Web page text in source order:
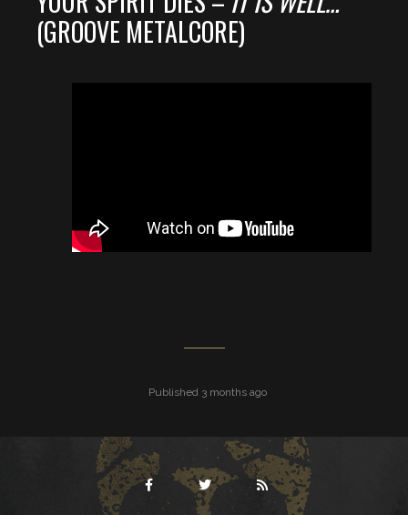
(GROOVE METALCORE)
Published 3 months ago